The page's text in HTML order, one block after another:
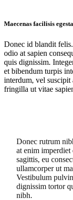
Maecenas facilisis
Donec id blandit
odio at sapien
quis dignissim.
et bibendum turpis
interdum, vel
fringilla ut vitae
Donec rutrum
at enim imperdiet
sagittis, eu
ullamcorper ut
Vestibulum
dignissim tortor
nibh.